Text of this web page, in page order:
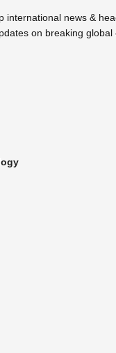
international news &
on breaking global